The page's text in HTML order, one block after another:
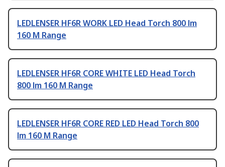
LEDLENSER HF6R WORK LED Head Torch 800 lm
160 M Range
LEDLENSER HF6R CORE WHITE LED Head Torch
800 lm 160 M Range
LEDLENSER HF6R CORE RED LED Head Torch 800
lm 160 M Range